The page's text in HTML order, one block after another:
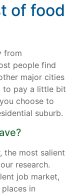
of food
from
people find
major cities
to pay a little bit
choose to
suburb.
the most salient
research.
job market,
in